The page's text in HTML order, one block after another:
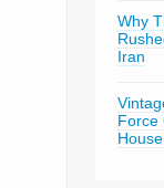
Why
Iran
Force